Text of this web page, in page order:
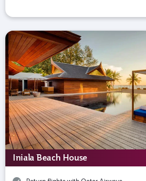
Iniala Beach House